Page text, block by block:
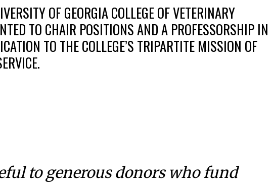
OF GEORGIA COLLEGE OF VETERINARY
TO CHAIR POSITIONS AND A PROFESSORSHIP IN
TO THE COLLEGE’S TRIPARTITE MISSION OF
to generous donors who fund